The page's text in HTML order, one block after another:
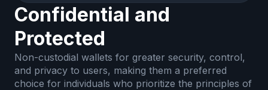
GF0IHBlc
GF0IHBlc
Confidential and
Protected
Non-custodial wallets for greater security, control,
and privacy to users, making them a preferred
choice for individuals who prioritize the principles of